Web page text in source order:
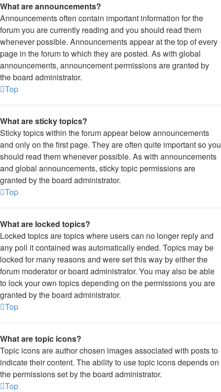
What are announcements?
Announcements often contain important information for the
forum you are currently reading and you should read them
whenever possible. Announcements appear at the top of every
page in the forum to which they are posted. As with global
announcements, announcement permissions are granted by
the board administrator.
Top
What are sticky topics?
Sticky topics within the forum appear below announcements
and only on the first page. They are often quite important so you
should read them whenever possible. As with announcements
and global announcements, sticky topic permissions are
granted by the board administrator.
Top
What are locked topics?
Locked topics are topics where users can no longer reply and
any poll it contained was automatically ended. Topics may be
locked for many reasons and were set this way by either the
forum moderator or board administrator. You may also be able
to lock your own topics depending on the permissions you are
granted by the board administrator.
Top
What are topic icons?
Topic icons are author chosen images associated with posts to
indicate their content. The ability to use topic icons depends on
the permissions set by the board administrator.
Top